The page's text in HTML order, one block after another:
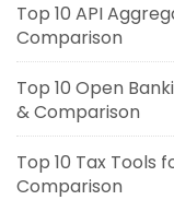
Top 10 API
Comparison
Top 10 Open
& Comparison
Top 10 Tax Tools
Comparison